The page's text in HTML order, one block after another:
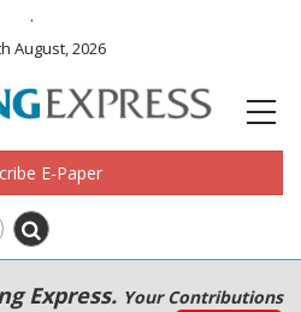
.
August, 2026
E-Paper
Express. Your Contributions